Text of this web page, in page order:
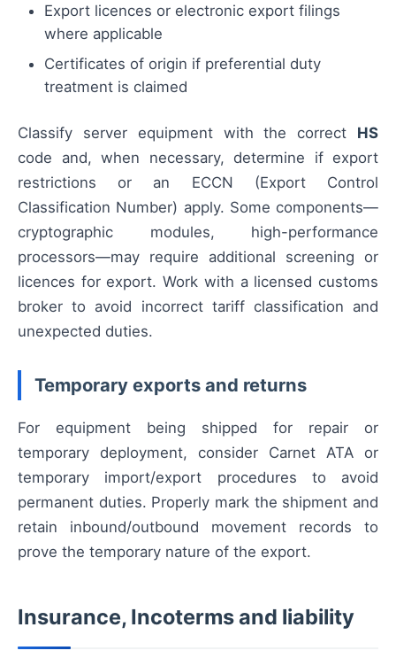
Export licences or electronic export filings
where applicable
Certificates of origin if preferential duty
treatment is claimed
Classify server equipment with the correct HS
code and, when necessary, determine if export
restrictions or an ECCN (Export Control
Classification Number) apply. Some components—
cryptographic modules, high-performance
processors—may require additional screening or
licences for export. Work with a licensed customs
broker to avoid incorrect tariff classification and
unexpected duties.
Temporary exports and returns
For equipment being shipped for repair or
temporary deployment, consider Carnet ATA or
temporary import/export procedures to avoid
permanent duties. Properly mark the shipment and
retain inbound/outbound movement records to
prove the temporary nature of the export.
Insurance, Incoterms and liability